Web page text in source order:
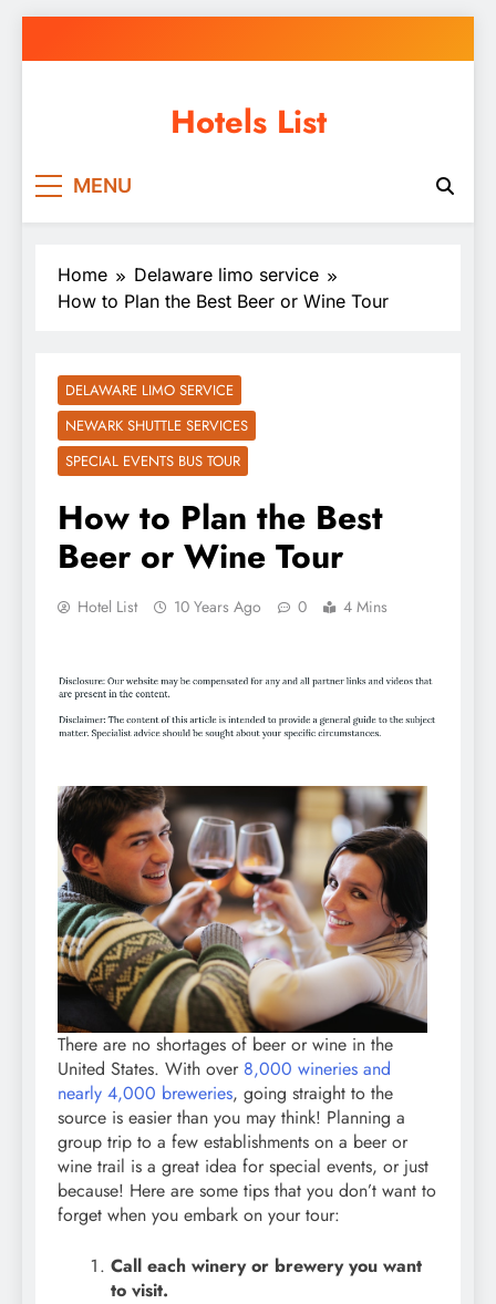
to
Hotels List
MENU
Home
Delaware limo service
How to Plan the Best Beer or Wine Tour
DELAWARE LIMO SERVICE
NEWARK SHUTTLE SERVICES
SPECIAL EVENTS BUS TOUR
How to Plan the Best
Beer or Wine Tour
Hotel List 10 Years Ago 0 4 Mins
There are no shortages of beer or wine in the
United States. With over 8,000 wineries and
nearly 4,000 breweries, going straight to the
source is easier than you may think! Planning a
group trip to a few establishments on a beer or
wine trail is a great idea for special events, or just
because! Here are some tips that you don’t want to
forget when you embark on your tour:
Call each winery or brewery you want
to visit.